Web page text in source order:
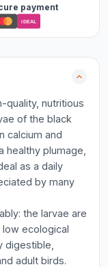
payment
iDEAL
quality, nutritious
of the black
calcium and
plumage,
as a daily
by many
the larvae are
ecological
digestible,
adult birds.